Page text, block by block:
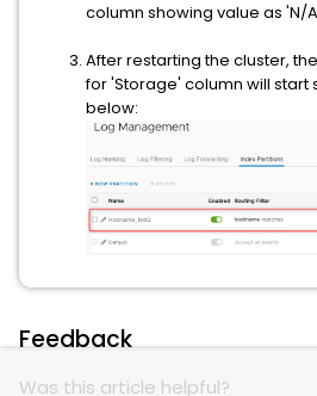
column showing value as 'N/
After restarting the cluster,
for 'Storage' column will start
below:
Feedback
Was this article helpful?